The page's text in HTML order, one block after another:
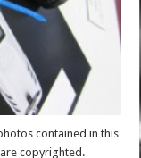
contained in this
copyrighted.